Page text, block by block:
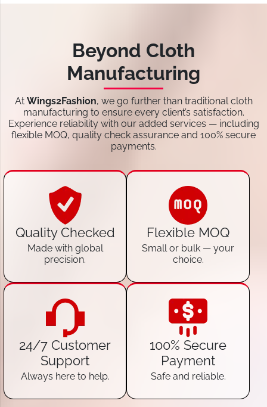
Beyond Cloth
Manufacturing
At Wings2Fashion, we go further than traditional cloth
manufacturing to ensure every client’s satisfaction.
Experience reliability with our added services — including
flexible MOQ, quality check assurance and 100% secure
payments.
Quality Checked
Made with global
precision.
Flexible MOQ
Small or bulk — your
choice.
24/7 Customer
Support
Always here to help.
100% Secure
Payment
Safe and reliable.